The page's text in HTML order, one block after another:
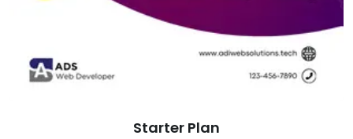
Starter Plan